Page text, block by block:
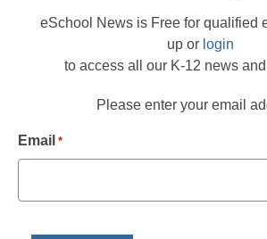
eSchool News is Free for qualified
up or login
to access all our K-12 news
Please enter your email
Email *